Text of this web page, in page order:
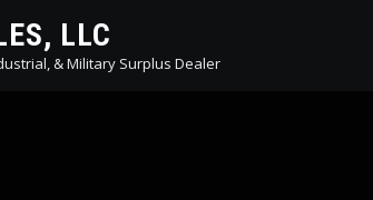
LLC
& Military Surplus Dealer